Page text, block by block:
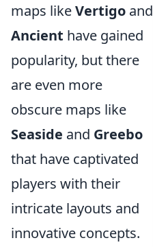
maps likeVertigo and
Ancient have gained
popularity, but there
are even more
obscure maps like
Seaside and Greebo
that have captivated
players with their
intricate layouts and
innovative concepts.